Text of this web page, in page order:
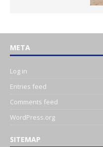
META
Log in
Entries feed
Comments feed
WordPress.org
SITEMAP